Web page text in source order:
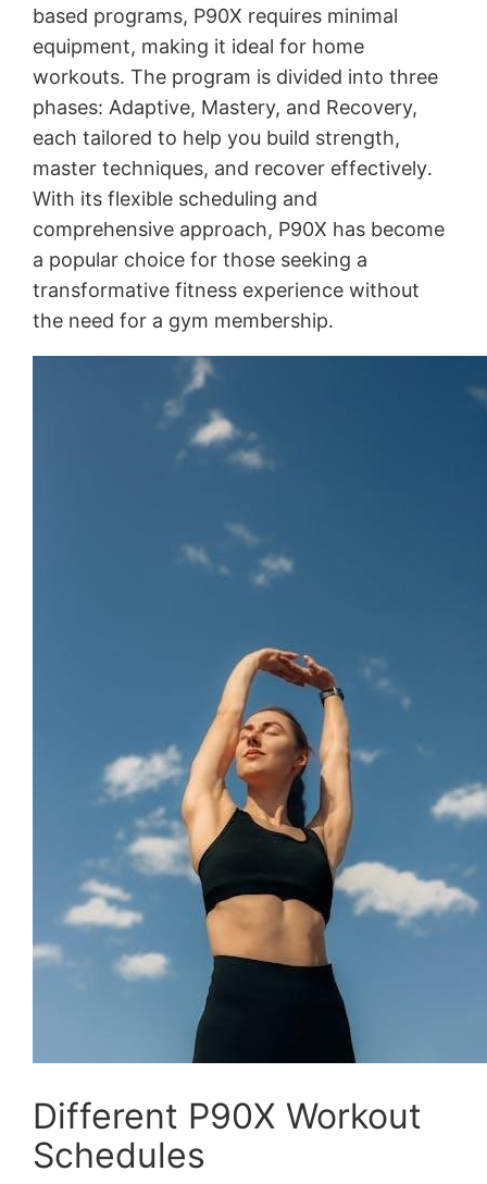
based programs, P90X requires minimal
equipment, making it ideal for home
workouts․ The program is divided into three
phases: Adaptive, Mastery, and Recovery,
each tailored to help you build strength,
master techniques, and recover effectively․
With its flexible scheduling and
comprehensive approach, P90X has become
a popular choice for those seeking a
transformative fitness experience without
the need for a gym membership․
Different P90X Workout
Schedules